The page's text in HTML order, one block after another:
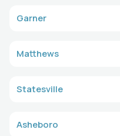
Garner
Matthews
Statesville
Asheboro